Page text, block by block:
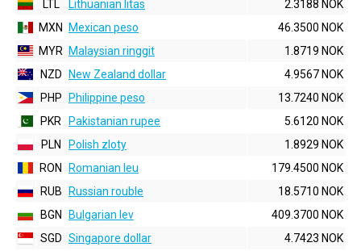
LTL
Lithuanian litas
2.3188 NOK
MXN
Mexican peso
46.3500 NOK
MYR
Malaysian ringgit
1.8719 NOK
NZD
New Zealand dollar
4.9567 NOK
PHP
Philippine peso
13.7240 NOK
PKR
Pakistanian rupee
5.6120 NOK
PLN
Polish zloty
1.8929 NOK
RON
Romanian leu
179.4500 NOK
RUB
Russian rouble
18.5710 NOK
BGN
Bulgarian lev
409.3700 NOK
SGD Singapore dollar
4.7423 NOK